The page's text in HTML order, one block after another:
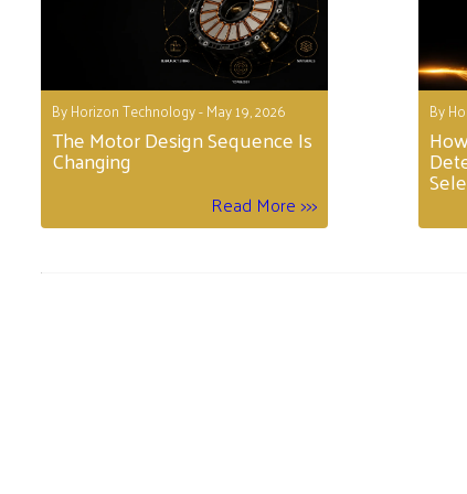
By Horizon Technology - May 19, 2026
The Motor Design Sequence Is
Changing
Read More >>>
By